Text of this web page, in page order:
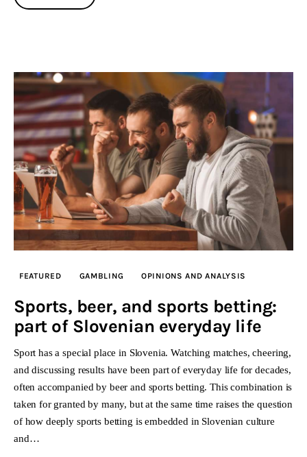
FEATURED GAMBLING OPINIONS AND ANALYSIS
Sports, beer, and sports betting:
part of Slovenian everyday life
Sport has a special place in Slovenia. Watching matches, cheering,
and discussing results have been part of everyday life for decades,
often accompanied by beer and sports betting. This combination is
taken for granted by many, but at the same time raises the question
of how deeply sports betting is embedded in Slovenian culture
and…